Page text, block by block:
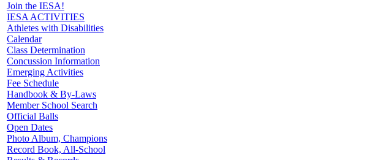
Join the IESA!
IESA ACTIVITIES
Athletes with Disabilities
Calendar
Class Determination
Concussion Information
Emerging Activities
Fee Schedule
Handbook & By-Laws
Member School Search
Official Balls
Open Dates
Photo Album, Champions
Record Book, All-School